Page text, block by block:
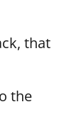
that
the